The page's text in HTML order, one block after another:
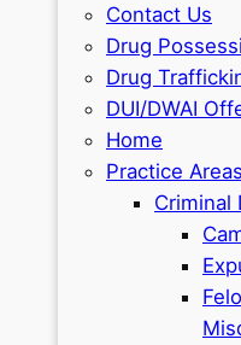
Contact Us
Drug
Drug
DUI/DWAI
Home
Practice Areas
Criminal